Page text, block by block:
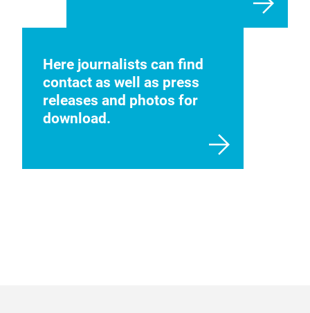
Here journalists can find
contact as well as press
releases and photos for
download.